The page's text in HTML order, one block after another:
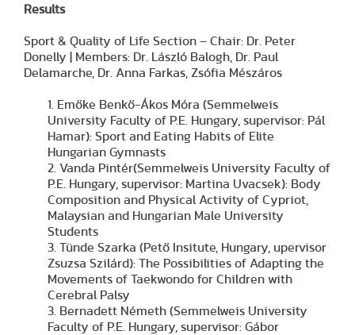
Results
Sport & Quality of Life Section – Chair: Dr. Peter
Donelly | Members: Dr. László Balogh, Dr. Paul
Delamarche, Dr. Anna Farkas, Zsófia Mészáros
1. Emőke Benkő-Ákos Móra (Semmelweis
University Faculty of P.E. Hungary, supervisor: Pál
Hamar): Sport and Eating Habits of Elite
Hungarian Gymnasts
2. Vanda Pintér(Semmelweis University Faculty of
P.E. Hungary, supervisor: Martina Uvacsek): Body
Composition and Physical Activity of Cypriot,
Malaysian and Hungarian Male University
Students
3. Tünde Szarka (Pető Insitute, Hungary, upervisor
Zsuzsa Szilárd): The Possibilities of Adapting the
Movements of Taekwondo for Children with
Cerebral Palsy
3. Bernadett Németh (Semmelweis University
Faculty of P.E. Hungary, supervisor: Gábor